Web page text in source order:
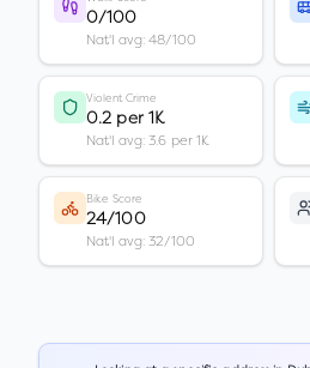
0/100
Nat'l avg: 48/100
Violent Crime
0.2 per 1K
Nat'l avg: 3.6 per 1K
Bike Score
24/100
Nat'l avg: 32/100